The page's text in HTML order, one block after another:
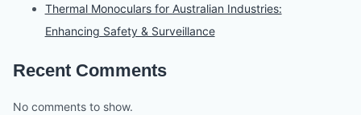
Thermal Monoculars for Australian Industries:
Enhancing Safety & Surveillance
Recent Comments
No comments to show.